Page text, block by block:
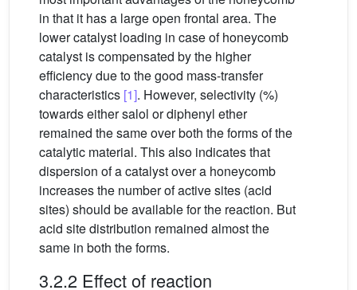
in that it has a large open frontal area. The
lower catalyst loading in case of honeycomb
catalyst is compensated by the higher
efficiency due to the good mass-transfer
characteristics [1]. However, selectivity (%)
towards either salol or diphenyl ether
remained the same over both the forms of the
catalytic material. This also indicates that
dispersion of a catalyst over a honeycomb
increases the number of active sites (acid
sites) should be available for the reaction. But
acid site distribution remained almost the
same in both the forms.
3.2.2 Effect of reaction